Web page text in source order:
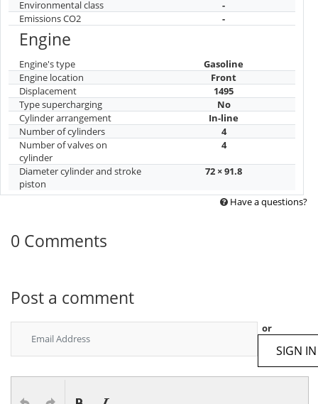
Environmental class
-
Emissions CO2
-
Engine
Engine's type
Gasoline
Engine location
Front
Displacement
1495
Type supercharging
No
Cylinder arrangement
In-line
Number of cylinders
4
Number of valves on
cylinder
4
Diameter cylinder and stroke
piston
72 × 91.8
Have a questions?
0 Comments
Post a comment
or
SIGN IN